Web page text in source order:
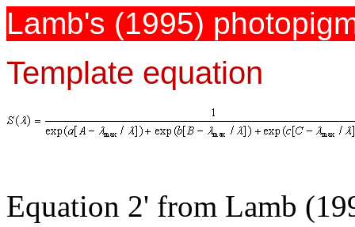
Lamb's (1995)
Template equation
Equation 2' from Lamb